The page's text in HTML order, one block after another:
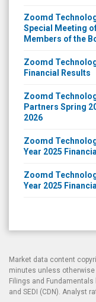
Zoomd
Special Meeting
Members of the
Zoomd
Financial Results
Zoomd
Partners Spring
2026
Zoomd
Year 2025
Zoomd
Year 2025
Market data content
minutes unless
Filings and Fundamentals
and SEDI (CDN). Analyst